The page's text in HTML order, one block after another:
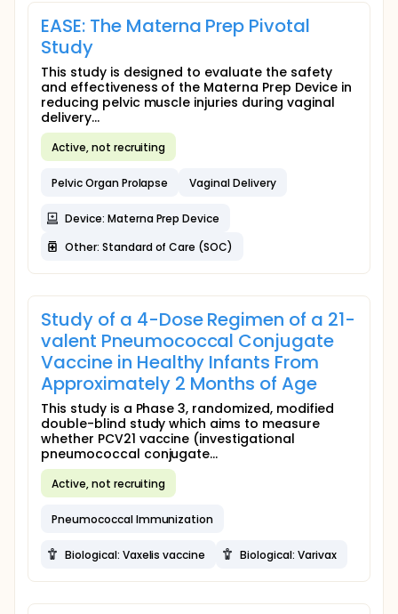
EASE: The Materna Prep Pivotal
Study
This study is designed to evaluate the safety
and effectiveness of the Materna Prep Device in
reducing pelvic muscle injuries during vaginal
delivery...
Active, not recruiting
Pelvic Organ Prolapse Vaginal Delivery
Device: Materna Prep Device
Other: Standard of Care (SOC)
Study of a 4-Dose Regimen of a 21-
valent Pneumococcal Conjugate
Vaccine in Healthy Infants From
Approximately 2 Months of Age
This study is a Phase 3, randomized, modified
double-blind study which aims to measure
whether PCV21 vaccine (investigational
pneumococcal conjugate...
Active, not recruiting
Pneumococcal Immunization
Biological: Vaxelis vaccine Biological: Varivax